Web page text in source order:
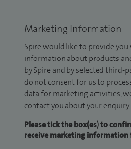
Marketing Information
Spire would like to provide
information about products
by Spire and by selected third-
do not consent for us to
data for marketing activities,
contact you about your enquiry.
Please tick the box(es) to
receive marketing information